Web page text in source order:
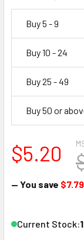
Buy 5 - 9
Buy 10 - 24
Buy 25 - 49
Buy 50 or
$5.20
— You save $7.79
Current Stock: